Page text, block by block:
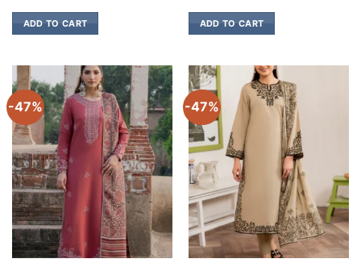
ADD TO CART ADD TO CART
-47% -47%